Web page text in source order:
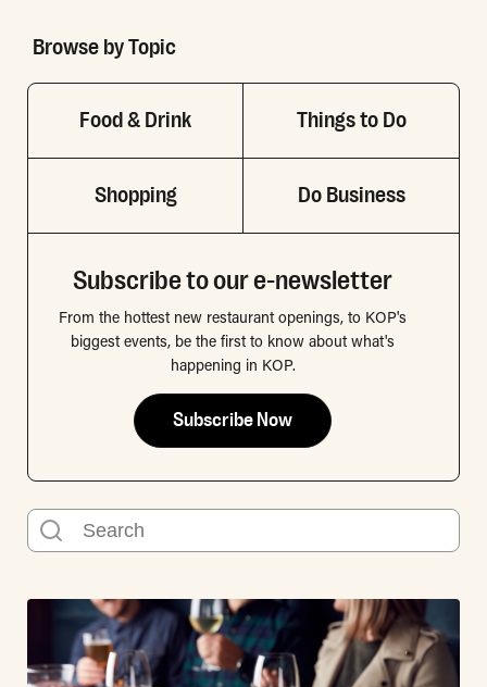
Browse by Topic
Food & Drink Things to Do
Shopping Do Business
Subscribe to our e-newsletter
From the hottest new restaurant openings, to KOP's
biggest events, be the first to know about what's
happening in KOP.
Subscribe Now